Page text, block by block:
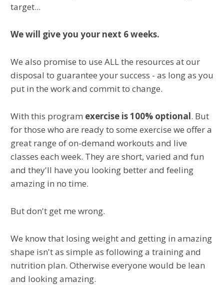
target...
We will give you your next 6 weeks.
We also promise to use ALL the resources at our
disposal to guarantee your success - as long as you
put in the work and commit to change.
With this program exercise is 100% optional. But
for those who are ready to some exercise we offer a
great range of on-demand workouts and live
classes each week. They are short, varied and fun
and they'll have you looking better and feeling
amazing in no time.
But don't get me wrong.
We know that losing weight and getting in amazing
shape isn't as simple as following a training and
nutrition plan. Otherwise everyone would be lean
and looking amazing.